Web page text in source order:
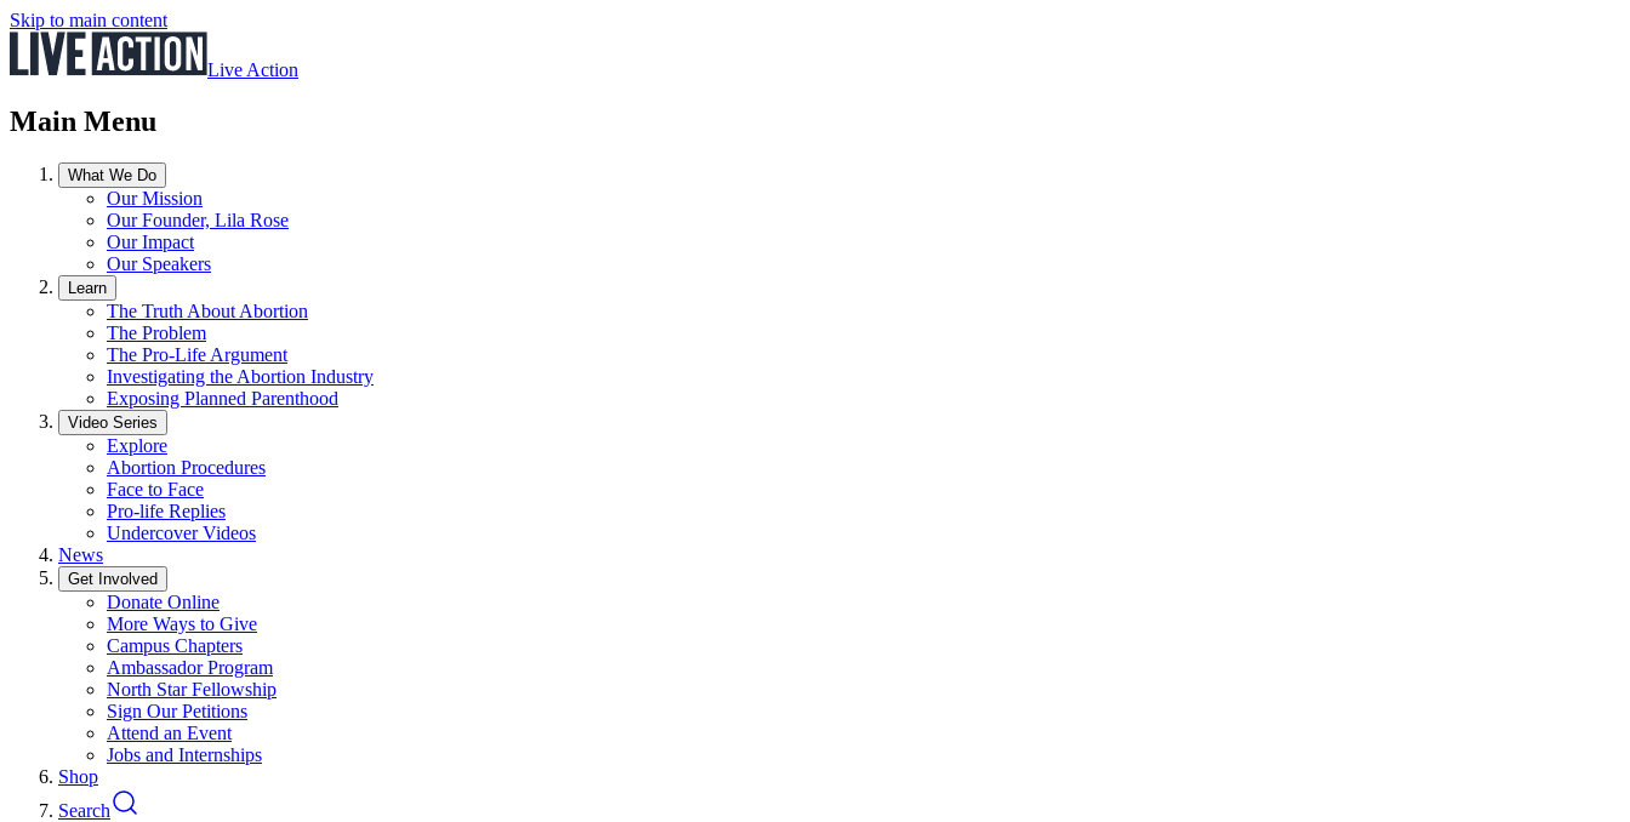
Skip to main content
Live Action
Main Menu
What We Do
Our Mission
Our Founder, Lila Rose
Our Impact
Our Speakers
Learn
The Truth About Abortion
The Problem
The Pro-Life Argument
Investigating the Abortion Industry
Exposing Planned Parenthood
Video Series
Explore
Abortion Procedures
Face to Face
Pro-life Replies
Undercover Videos
News
Get Involved
Donate Online
More Ways to Give
Campus Chapters
Ambassador Program
North Star Fellowship
Sign Our Petitions
Attend an Event
Jobs and Internships
Shop
Search